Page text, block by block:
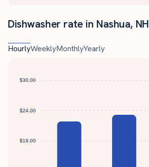
Dishwasher rate in Nashua, NH
HourlyWeeklyMonthlyYearly